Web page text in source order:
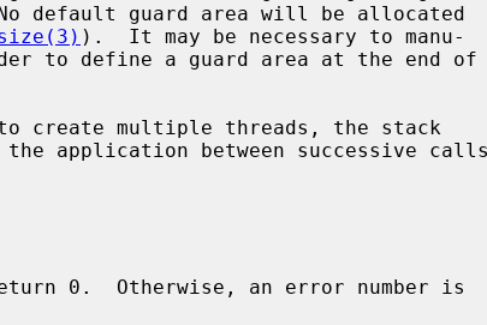
).  It may be necessary to manu-
to define a guard area at the end of
create multiple threads, the stack